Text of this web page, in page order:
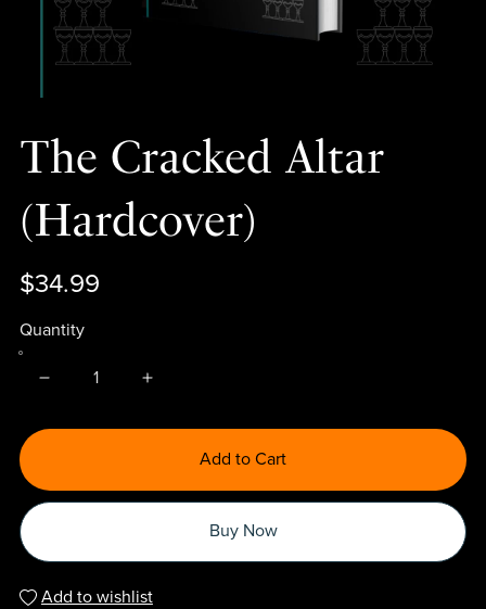
The Cracked Altar
(Hardcover)
$34.99
Quantity
Add to Cart
Buy Now
Add to wishlist